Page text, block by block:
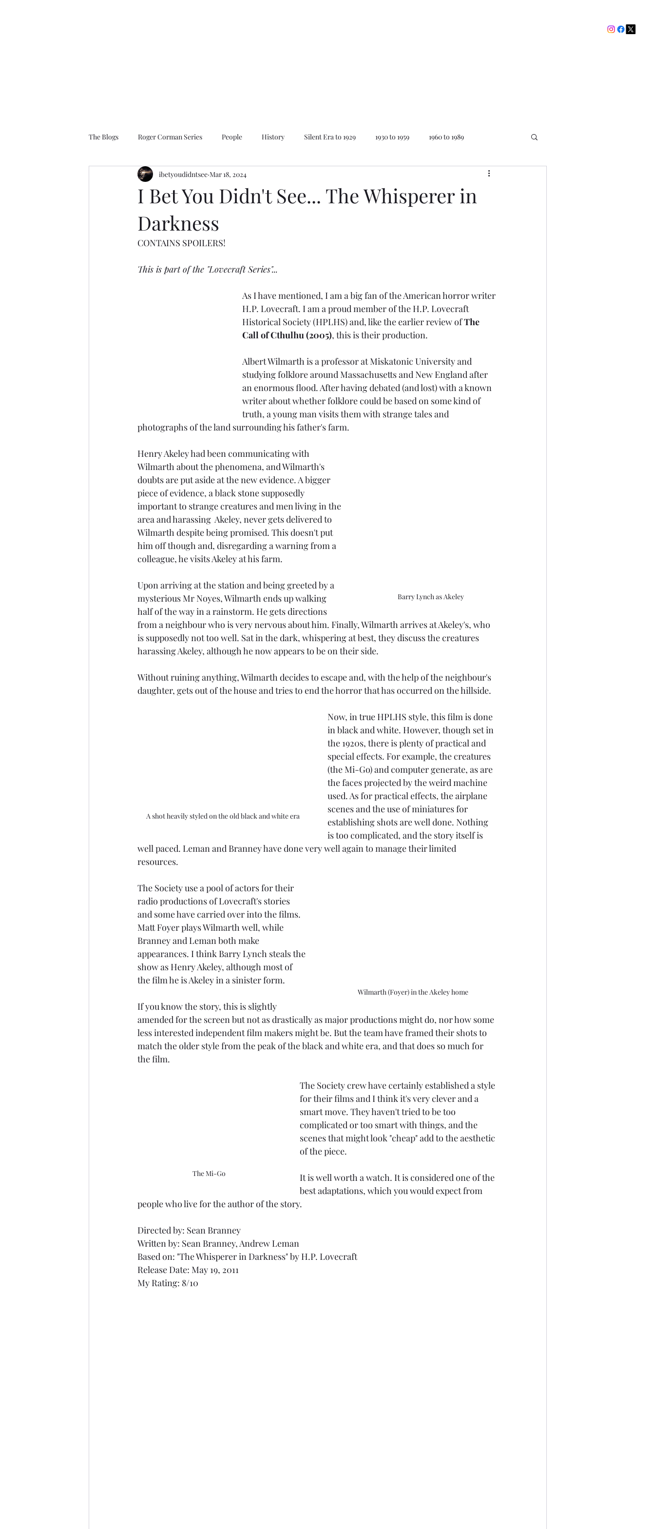
The Blogs Roger Corman Series People History Silent Era to 1929 1930 to 1959 1960 to 1989
1990 to 2009 2010 to Present Day Lovecraft Series
I Bet You Didn't See... The Whisperer in
Darkness
ibetyoudidntsee Mar 18, 2024
CONTAINS SPOILERS!
This is part of the "Lovecraft Series"...
As I have mentioned, I am a big fan of the American horror writer
H.P. Lovecraft. I am a proud member of the H.P. Lovecraft
Historical Society (HPLHS) and, like the earlier review of The
Call of Cthulhu (2005), this is their production.
Albert Wilmarth is a professor at Miskatonic University and
studying folklore around Massachusetts and New England after
an enormous flood. After having debated (and lost) with a known
writer about whether folklore could be based on some kind of
truth, a young man visits them with strange tales and
photographs of the land surrounding his father's farm.
Barry Lynch as Akeley
Henry Akeley had been communicating with
Wilmarth about the phenomena, and Wilmarth's
doubts are put aside at the new evidence. A bigger
piece of evidence, a black stone supposedly
important to strange creatures and men living in the
area and harassing  Akeley, never gets delivered to
Wilmarth despite being promised. This doesn't put
him off though and, disregarding a warning from a
colleague, he visits Akeley at his farm.
Upon arriving at the station and being greeted by a
mysterious Mr Noyes, Wilmarth ends up walking
half of the way in a rainstorm. He gets directions
from a neighbour who is very nervous about him. Finally, Wilmarth arrives at Akeley's, who
is supposedly not too well. Sat in the dark, whispering at best, they discuss the creatures
harassing Akeley, although he now appears to be on their side.
Without ruining anything, Wilmarth decides to escape and, with the help of the neighbour's
daughter, gets out of the house and tries to end the horror that has occurred on the hillside.
A shot heavily styled on the old black and white era
Now, in true HPLHS style, this film is done
in black and white. However, though set in
the 1920s, there is plenty of practical and
special effects. For example, the creatures
(the Mi-Go) and computer generate, as are
the faces projected by the weird machine
used. As for practical effects, the airplane
scenes and the use of miniatures for
establishing shots are well done. Nothing
is too complicated, and the story itself is
well paced. Leman and Branney have done very well again to manage their limited
resources.
Wilmarth (Foyer) in the Akeley home
The Society use a pool of actors for their
radio productions of Lovecraft's stories
and some have carried over into the films.
Matt Foyer plays Wilmarth well, while
Branney and Leman both make
appearances. I think Barry Lynch steals the
show as Henry Akeley, although most of
the film he is Akeley in a sinister form.
If you know the story, this is slightly
amended for the screen but not as drastically as major productions might do, nor how some
less interested independent film makers might be. But the team have framed their shots to
match the older style from the peak of the black and white era, and that does so much for
the film.
The Mi-Go
The Society crew have certainly established a style
for their films and I think it's very clever and a
smart move. They haven't tried to be too
complicated or too smart with things, and the
scenes that might look "cheap" add to the aesthetic
of the piece.
It is well worth a watch. It is considered one of the
best adaptations, which you would expect from
people who live for the author of the story.
Directed by: Sean Branney
Written by: Sean Branney, Andrew Leman
Based on: "The Whisperer in Darkness" by H.P. Lovecraft
Release Date: May 19, 2011
My Rating: 8/10